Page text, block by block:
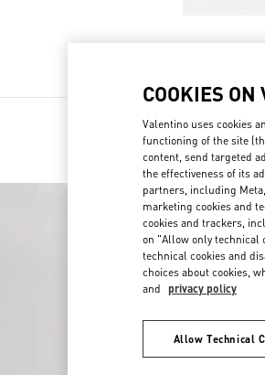
New arrivals in
COOKIES
Valentino uses cookies
functioning of the site
content, send targeted
the effectiveness of its
partners, including
marketing cookies and
cookies and trackers,
on "Allow only technical
technical cookies and
choices about cookies,
and privacy policy
Allow Technical